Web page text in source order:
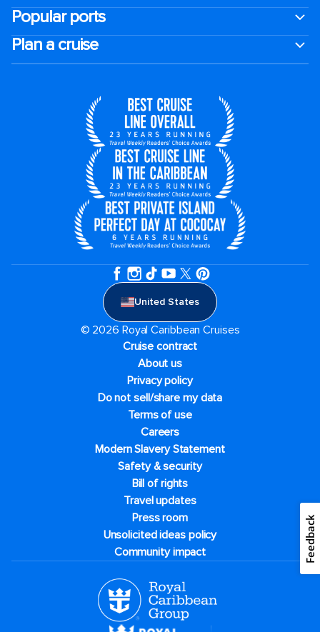
Popular ports
Plan a cruise
United States
© 2026 Royal Caribbean Cruises
Cruise contract
About us
Privacy policy
Do not sell/share my data
Terms of use
Careers
Modern Slavery Statement
Safety & security
Bill of rights
Travel updates
Press room
Unsolicited ideas policy
Community impact
Feedback